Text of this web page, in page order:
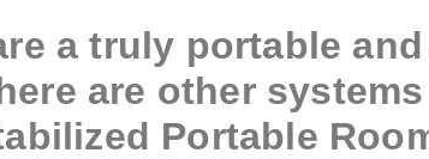
a truly portable
are other
Portable